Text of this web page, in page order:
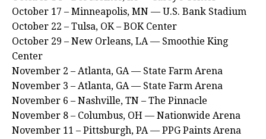
October 17 – Minneapolis, MN — U.S. Bank Stadium
October 22 – Tulsa, OK – BOK Center
October 29 – New Orleans, LA — Smoothie King
Center
November 2 – Atlanta, GA — State Farm Arena
November 3 – Atlanta, GA — State Farm Arena
November 6 – Nashville, TN – The Pinnacle
November 8 – Columbus, OH — Nationwide Arena
November 11 – Pittsburgh, PA — PPG Paints Arena